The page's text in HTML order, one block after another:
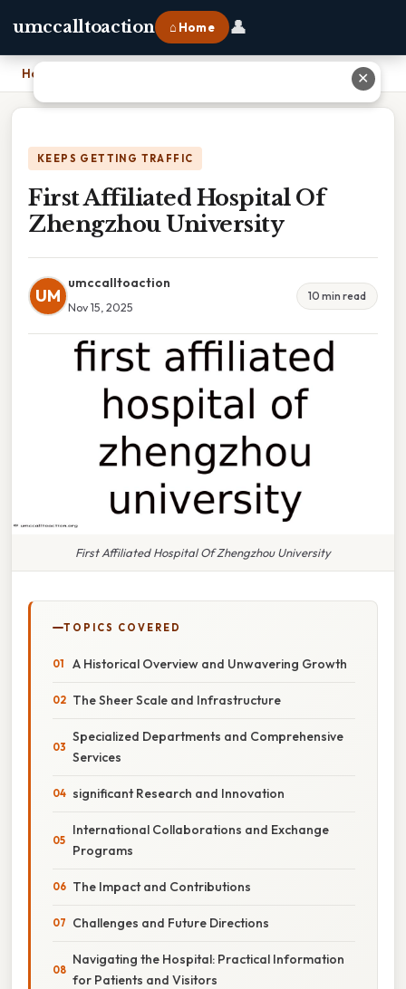
umccalltoaction ⌂ Home 👤
Home
KEEPS GETTING TRAFFIC
First Affiliated Hospital Of
Zhengzhou University
UM
umccalltoaction
Nov 15, 2025
10 min read
First Affiliated Hospital Of Zhengzhou University
TOPICS COVERED
A Historical Overview and Unwavering Growth
The Sheer Scale and Infrastructure
Specialized Departments and Comprehensive
Services
significant Research and Innovation
International Collaborations and Exchange
Programs
The Impact and Contributions
Challenges and Future Directions
Navigating the Hospital: Practical Information
for Patients and Visitors
✕